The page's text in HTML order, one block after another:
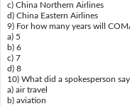
c) China Northern Airlines
d) China Eastern Airlines
9) For how many years will
a) 5
b) 6
c) 7
d) 8
10) What did a spokesperson
a) air travel
b) aviation